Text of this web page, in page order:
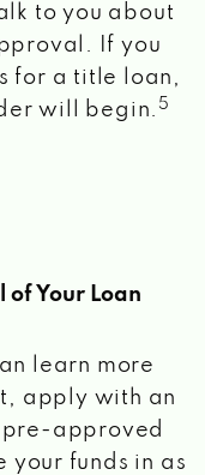
to you about
If you
for a title loan,
will begin. 5
Your Loan
learn more
apply with an
pre-approved
your funds in as